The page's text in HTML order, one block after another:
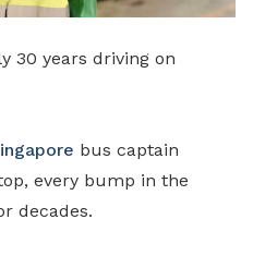
30 years driving on
bus captain
every bump in the
decades.